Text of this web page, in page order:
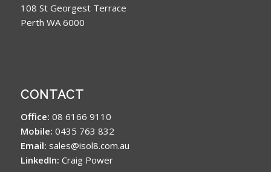
108 St Georgest Terrace
Perth WA 6000
CONTACT
Office: 08 6166 9110
Mobile: 0435 763 832
Email: sales@isol8.com.au
LinkedIn: Craig Power